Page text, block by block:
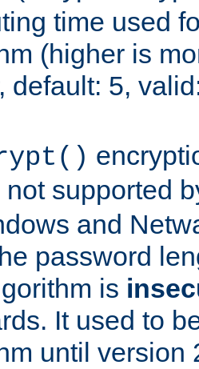
time used
(higher is
default: 5,
not supported
and
password
is
It used to
until version